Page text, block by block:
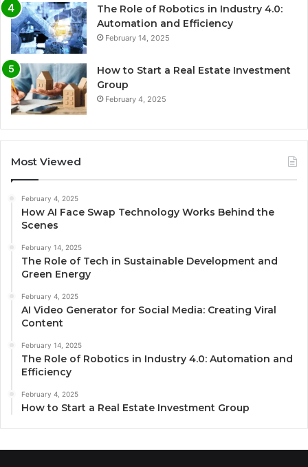
The Role of Robotics in Industry 4.0:
Automation and Efficiency
February 14, 2025
How to Start a Real Estate Investment
Group
February 4, 2025
Most Viewed
February 4, 2025
How AI Face Swap Technology Works Behind the
Scenes
February 14, 2025
The Role of Tech in Sustainable Development and
Green Energy
February 4, 2025
AI Video Generator for Social Media: Creating Viral
Content
February 14, 2025
The Role of Robotics in Industry 4.0: Automation and
Efficiency
February 4, 2025
How to Start a Real Estate Investment Group